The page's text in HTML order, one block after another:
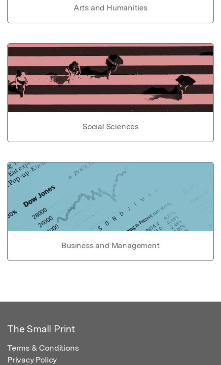
Arts and Humanities
Social Sciences
Business and Management
The Small Print
Terms & Conditions
Privacy Policy